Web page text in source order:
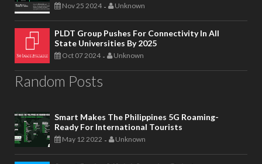
Nov 25 2024 - Unknown
PLDT Group Pushes For Connectivity In All
State Universities By 2025
Oct 07 2024 - Unknown
Random Posts
Smart Makes The Philippines 5G Roaming-
Ready For International Tourists
May 12 2022 - Unknown